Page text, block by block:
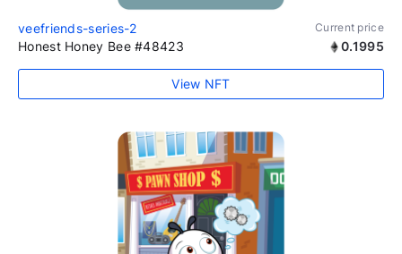
veefriends-series-2 Current price
Honest Honey Bee #48423 0.1995
View NFT